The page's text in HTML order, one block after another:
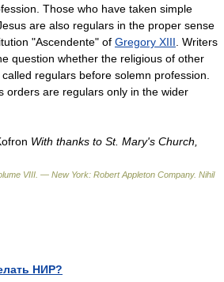
Those who have taken simple
are also regulars in the proper sense
"Ascendente" of Gregory XIII . Writers
question whether the religious of other
regulars before solemn profession.
orders are regulars only in the wider
With thanks to St. Mary's Church,
VIII. — New York: Robert Appleton Company. Nihil
НИР?